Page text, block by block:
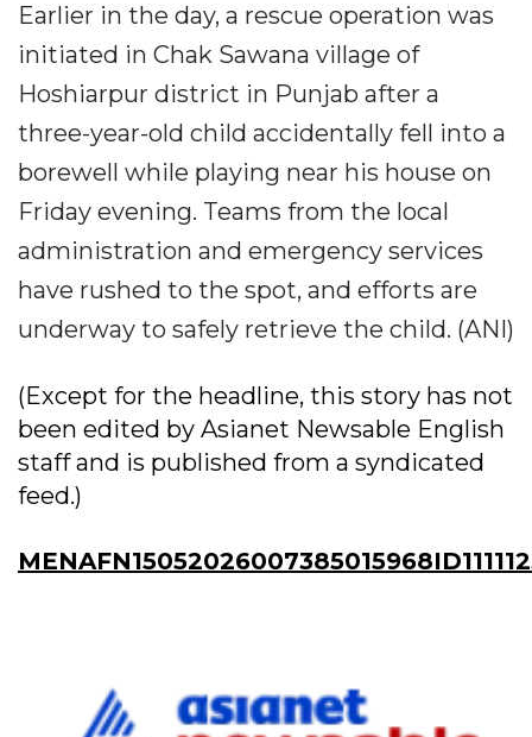
Earlier in the day, a rescue operation was
initiated in Chak Sawana village of
Hoshiarpur district in Punjab after a
three-year-old child accidentally fell into a
borewell while playing near his house on
Friday evening. Teams from the local
administration and emergency services
have rushed to the spot, and efforts are
underway to safely retrieve the child. (ANI)
(Except for the headline, this story has not
been edited by Asianet Newsable English
staff and is published from a syndicated
feed.)